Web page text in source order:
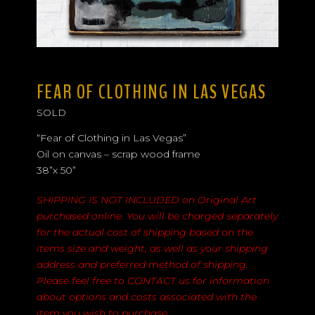
FEAR OF CLOTHING IN LAS VEGAS
SOLD
“Fear of Clothing in Las Vegas”
Oil on canvas – scrap wood frame
38”x 50”
SHIPPING IS NOT INCLUDED on Original Art
purchased online. You will be charged separately
for the actual cost of shipping based on the
items size and weight, as well as your shipping
address and preferred method of shipping.
Please feel free to CONTACTus for information
about options and costs associated with the